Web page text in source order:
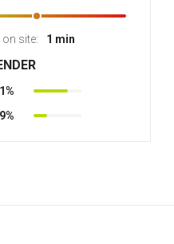
site: 1 min